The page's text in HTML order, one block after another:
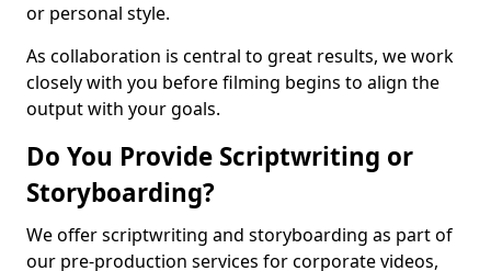
or personal style.
As collaboration is central to great results, we work
closely with you before filming begins to align the
output with your goals.
Do You Provide Scriptwriting or
Storyboarding?
We offer scriptwriting and storyboarding as part of
our pre-production services for corporate videos,